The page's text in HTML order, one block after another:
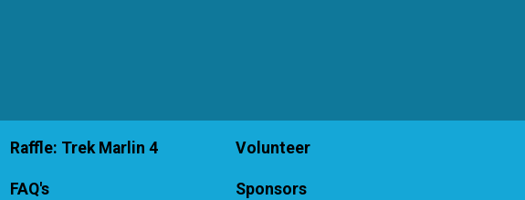
Raffle: Trek Marlin 4
FAQ's
Volunteer
Sponsors